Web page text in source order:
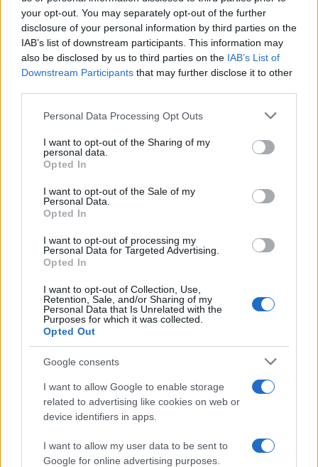
your opt-out. You may separately opt-out of the further
disclosure of your personal information by third parties on the
IAB’s list of downstream participants. This information may
also be disclosed by us to third parties on the IAB’s List of
Downstream Participants that may further disclose it to other
Please note that this website/app uses one or more Google
not limited to your visit or usage behaviour. You may click to
grant or deny consent to Google and its third-party tags to
use your data for below specified purposes in below Google
consent section.
Personal Data Processing Opt Outs
I want to opt-out of the Sharing of my
personal data.
Opted In
I want to opt-out of the Sale of my
Personal Data.
Opted In
I want to opt-out of processing my
Personal Data for Targeted Advertising.
Opted In
I want to opt-out of Collection, Use,
Retention, Sale, and/or Sharing of my
Personal Data that Is Unrelated with the
Purposes for which it was collected.
Opted Out
Google consents
I want to allow Google to enable storage
related to advertising like cookies on web or
device identifiers in apps.
I want to allow my user data to be sent to
Google for online advertising purposes.
AUTHOR
Staff
Read more